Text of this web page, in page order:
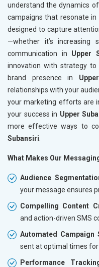
understand the dynamics
campaigns that resonate in
designed to capture
—whether it’s increasing
communication in Upper
innovation with strategy
brand presence in
relationships with your
your marketing efforts are
your success in Upper
more effective ways to
Subansiri
What Makes Our
Audience
your message ensures
Compelling Content
and action-driven SMS
Automated Campaign
sent at optimal times
Performance